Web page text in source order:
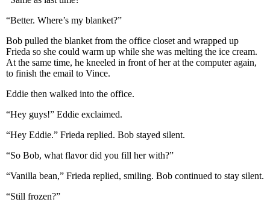
“Better. Where’s my blanket?”
Bob pulled the blanket from the office closet and wrapped up
Frieda so she could warm up while she was melting the ice cream.
At the same time, he kneeled in front of her at the computer again,
to finish the email to Vince.
Eddie then walked into the office.
“Hey guys!” Eddie exclaimed.
“Hey Eddie.” Frieda replied. Bob stayed silent.
“So Bob, what flavor did you fill her with?”
“Vanilla bean,” Frieda replied, smiling. Bob continued to stay silent.
“Still frozen?”